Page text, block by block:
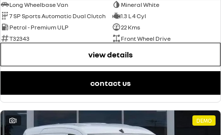
Long Wheelbase Van
Mineral White
7 SP Sports Automatic Dual Clutch
1.3 L 4 Cyl
Petrol - Premium ULP
22 Kms
T32343
Front Wheel Drive
view details
contact us
1 DEMO